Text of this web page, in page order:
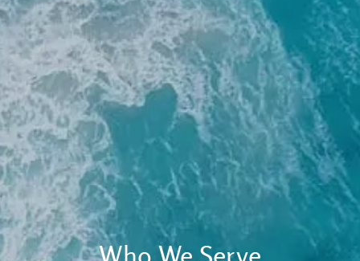
Client Login
RBC Account Access
Alternative Account/ Document Access
Financial Plan Portal Access
Who We Serve